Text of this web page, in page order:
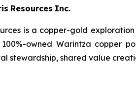
Resources Inc.
is a copper-gold
owned Warintza copper
stewardship, shared value